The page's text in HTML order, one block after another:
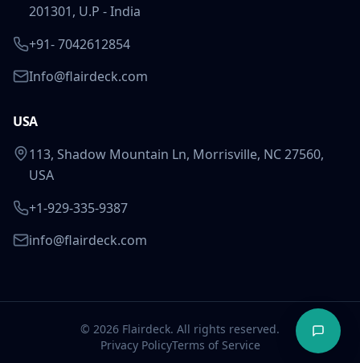
201301, U.P - India
+91- 7042612854
Info@flairdeck.com
USA
113, Shadow Mountain Ln, Morrisville, NC 27560,
USA
+1-929-335-9387
info@flairdeck.com
© 2026 Flairdeck. All rights reserved.
Privacy PolicyTerms of Service